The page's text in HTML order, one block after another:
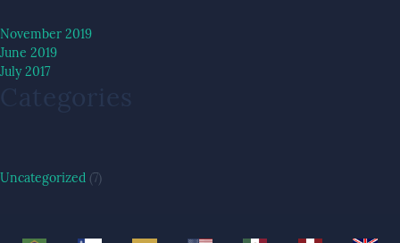
November 2019
June 2019
July 2017
Categories
Uncategorized (7)